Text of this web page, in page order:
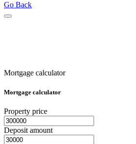
Go Back
Mortgage calculator
Mortgage calculator
Property price
Deposit amount